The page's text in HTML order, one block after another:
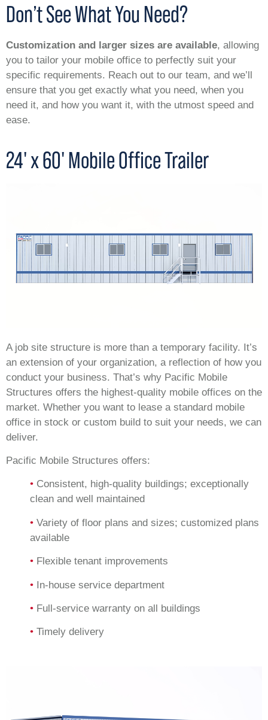
Don’t See What You Need?
Customization and larger sizes are available, allowing
you to tailor your mobile office to perfectly suit your
specific requirements. Reach out to our team, and we’ll
ensure that you get exactly what you need, when you
need it, and how you want it, with the utmost speed and
ease.
24' x 60' Mobile Office Trailer
A job site structure is more than a temporary facility. It’s
an extension of your organization, a reflection of how you
conduct your business. That’s why Pacific Mobile
Structures offers the highest-quality mobile offices on the
market. Whether you want to lease a standard mobile
office in stock or custom build to suit your needs, we can
deliver.
Pacific Mobile Structures offers:
• Consistent, high-quality buildings; exceptionally
clean and well maintained
• Variety of floor plans and sizes; customized plans
available
• Flexible tenant improvements
• In-house service department
• Full-service warranty on all buildings
• Timely delivery